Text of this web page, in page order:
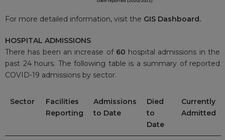
For more detailed information, visit the GIS Dashboard.
HOSPITAL ADMISSIONS
There has been an increase of 60 hospital admissions in the
past 24 hours. The following table is a summary of reported
COVID-19 admissions by sector.
Sector
Facilities
Reporting
Admissions
to Date
Died
to
Date
Currently
Admitted